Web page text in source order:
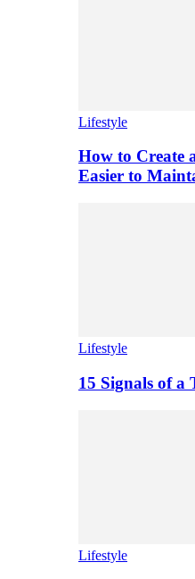
Lifestyle
How to Create
Easier to
Lifestyle
15 Signals of a
Lifestyle